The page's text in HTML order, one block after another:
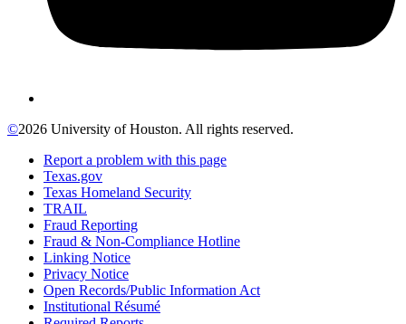
©2026 University of Houston. All rights reserved.
Report a problem with this page
Texas.gov
Texas Homeland Security
TRAIL
Fraud Reporting
Fraud & Non-Compliance Hotline
Linking Notice
Privacy Notice
Open Records/Public Information Act
Institutional Résumé